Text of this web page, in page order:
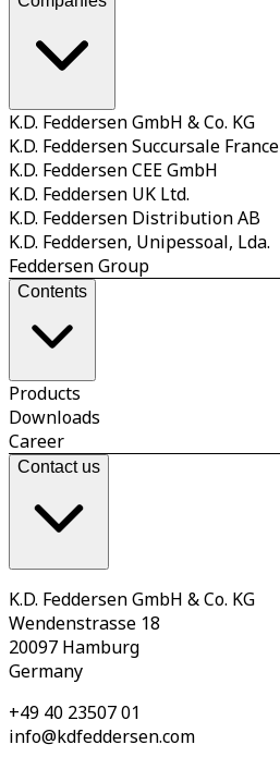
K.D. Feddersen GmbH & Co. KG
K.D. Feddersen Succursale France
K.D. Feddersen CEE GmbH
K.D. Feddersen UK Ltd.
K.D. Feddersen Distribution AB
K.D. Feddersen, Unipessoal, Lda.
Feddersen Group
Contents
Products
Downloads
Career
Contact us
K.D. Feddersen GmbH & Co. KG
Wendenstrasse 18
20097 Hamburg
Germany
+49 40 23507 01
info@kdfeddersen.com